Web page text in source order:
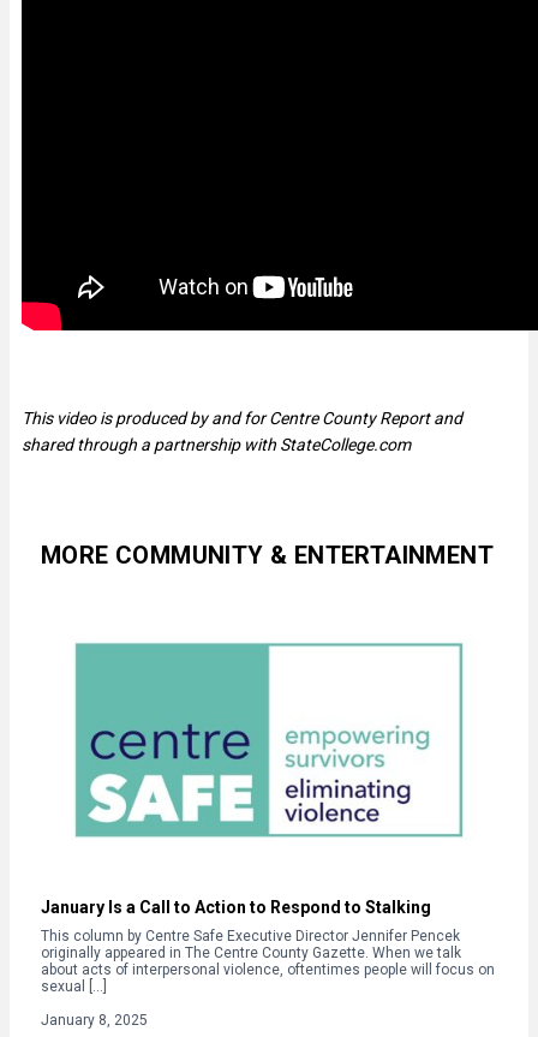
This video is produced by and for Centre County Report and
shared through a partnership with StateCollege.com
MORE COMMUNITY & ENTERTAINMENT
January Is a Call to Action to Respond to Stalking
This column by Centre Safe Executive Director Jennifer Pencek
originally appeared in The Centre County Gazette. When we talk
about acts of interpersonal violence, oftentimes people will focus on
sexual […]
January 8, 2025